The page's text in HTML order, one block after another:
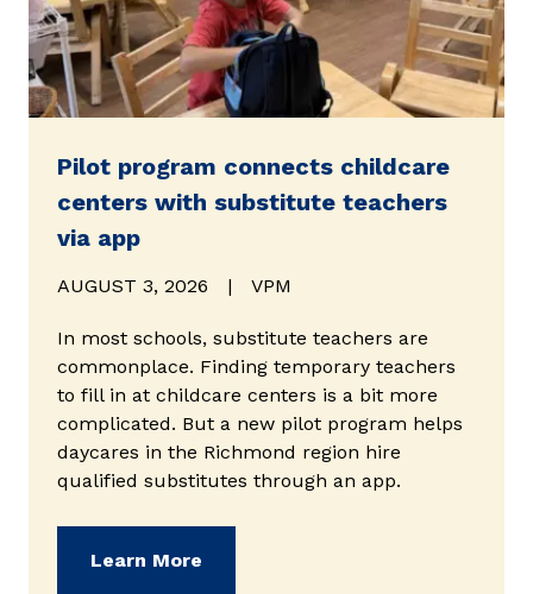
Pilot program connects childcare
centers with substitute teachers
via app
AUGUST 3, 2026 | VPM
In most schools, substitute teachers are
commonplace. Finding temporary teachers
to fill in at childcare centers is a bit more
complicated. But a new pilot program helps
daycares in the Richmond region hire
qualified substitutes through an app.
Learn More